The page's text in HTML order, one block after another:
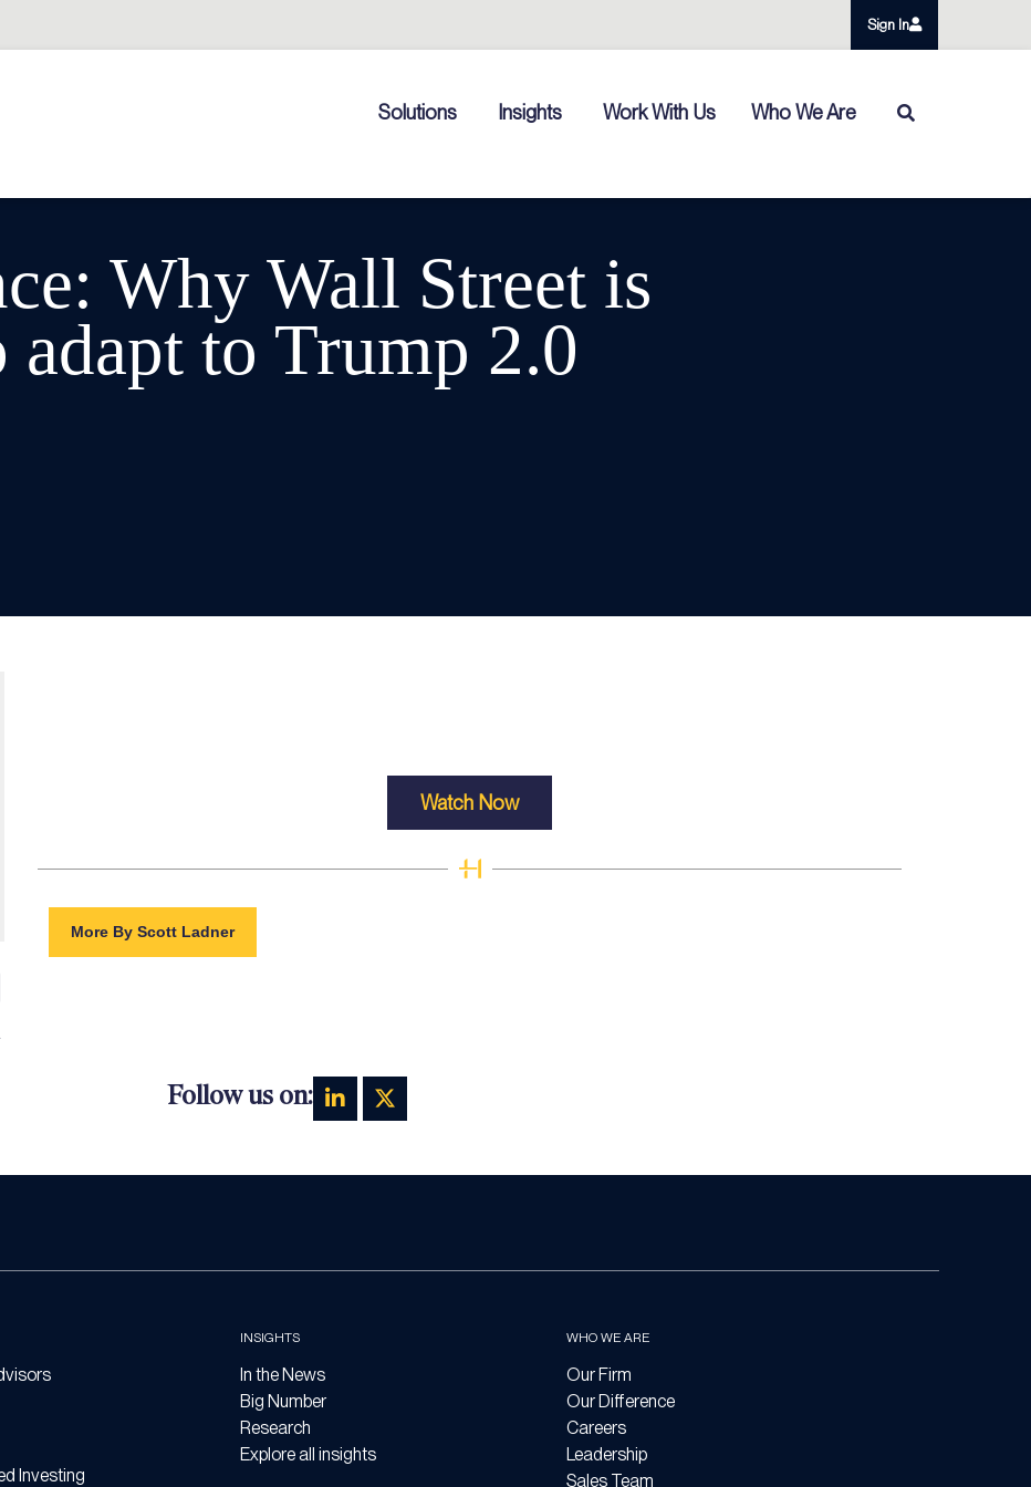
Sign In
Solutions Insights Work With Us Who We Are
Why Wall Street is
to Trump 2.0
Watch Now
More By Scott Ladner
Follow us on:
Investing
INSIGHTS
In the News
Big Number
Research
Explore all insights
WHO WE ARE
Our Firm
Our Difference
Careers
Leadership
Sales Team